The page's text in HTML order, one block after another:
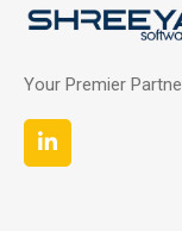
Your Premier